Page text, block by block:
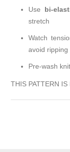
Use bi-
stretch
Watch
avoid ripping
Pre-wash
THIS PATTERN